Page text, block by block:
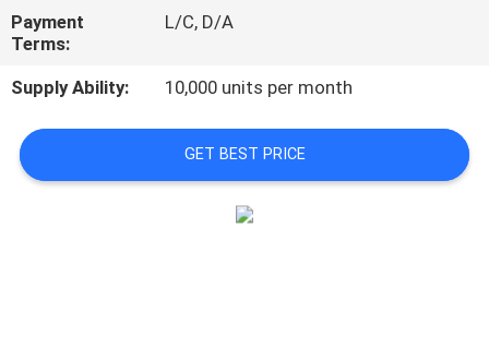
NEWS
CASES
SITEMAP
Payment
Terms:
L/C, D/A
Supply Ability: 10,000 units per month
GET BEST PRICE